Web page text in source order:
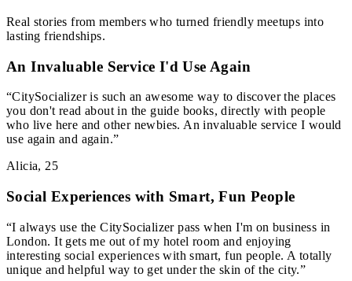
Real stories from members who turned friendly meetups into
lasting friendships.
An Invaluable Service I'd Use Again
“CitySocializer is such an awesome way to discover the places
you don't read about in the guide books, directly with people
who live here and other newbies. An invaluable service I would
use again and again.”
Alicia,25
Social Experiences with Smart, Fun People
“I always use the CitySocializer pass when I'm on business in
London. It gets me out of my hotel room and enjoying
interesting social experiences with smart, fun people. A totally
unique and helpful way to get under the skin of the city.”